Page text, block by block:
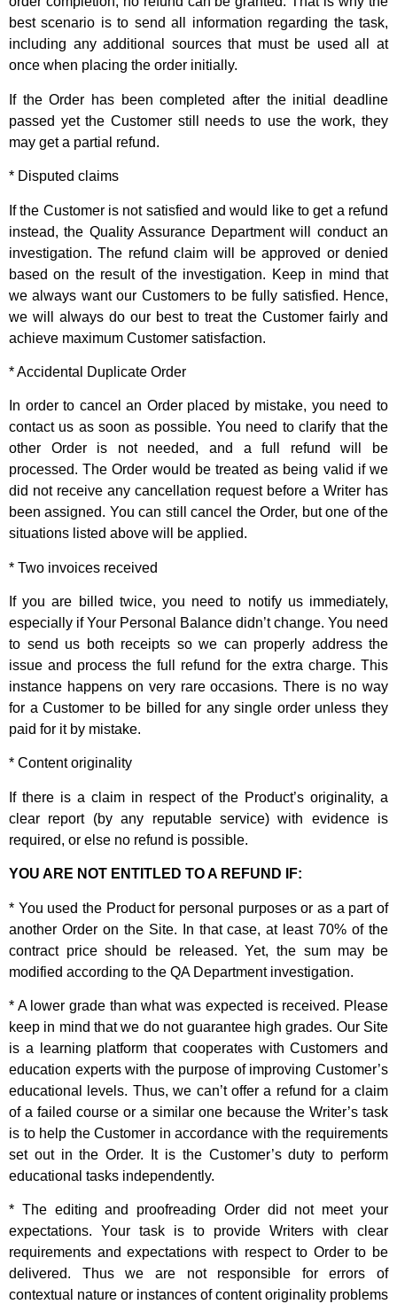
best scenario is to send all information regarding the task,
including any additional sources that must be used all at
once when placing the order initially.
If the Order has been completed after the initial deadline
passed yet the Customer still needs to use the work, they
may get a partial refund.
* Disputed claims
If the Customer is not satisfied and would like to get a refund
instead, the Quality Assurance Department will conduct an
investigation. The refund claim will be approved or denied
based on the result of the investigation. Keep in mind that
we always want our Customers to be fully satisfied. Hence,
we will always do our best to treat the Customer fairly and
achieve maximum Customer satisfaction.
* Accidental Duplicate Order
In order to cancel an Order placed by mistake, you need to
contact us as soon as possible. You need to clarify that the
other Order is not needed, and a full refund will be
processed. The Order would be treated as being valid if we
did not receive any cancellation request before a Writer has
been assigned. You can still cancel the Order, but one of the
situations listed above will be applied.
* Two invoices received
If you are billed twice, you need to notify us immediately,
especially if Your Personal Balance didn’t change. You need
to send us both receipts so we can properly address the
issue and process the full refund for the extra charge. This
instance happens on very rare occasions. There is no way
for a Customer to be billed for any single order unless they
paid for it by mistake.
* Content originality
If there is a claim in respect of the Product’s originality, a
clear report (by any reputable service) with evidence is
required, or else no refund is possible.
YOU ARE NOT ENTITLED TO A REFUND IF:
* You used the Product for personal purposes or as a part of
another Order on the Site. In that case, at least 70% of the
contract price should be released. Yet, the sum may be
modified according to the QA Department investigation.
* A lower grade than what was expected is received. Please
keep in mind that we do not guarantee high grades. Our Site
is a learning platform that cooperates with Customers and
education experts with the purpose of improving Customer’s
educational levels. Thus, we can’t offer a refund for a claim
of a failed course or a similar one because the Writer’s task
is to help the Customer in accordance with the requirements
set out in the Order. It is the Customer’s duty to perform
educational tasks independently.
* The editing and proofreading Order did not meet your
expectations. Your task is to provide Writers with clear
requirements and expectations with respect to Order to be
delivered. Thus we are not responsible for errors of
contextual nature or instances of content originality problems